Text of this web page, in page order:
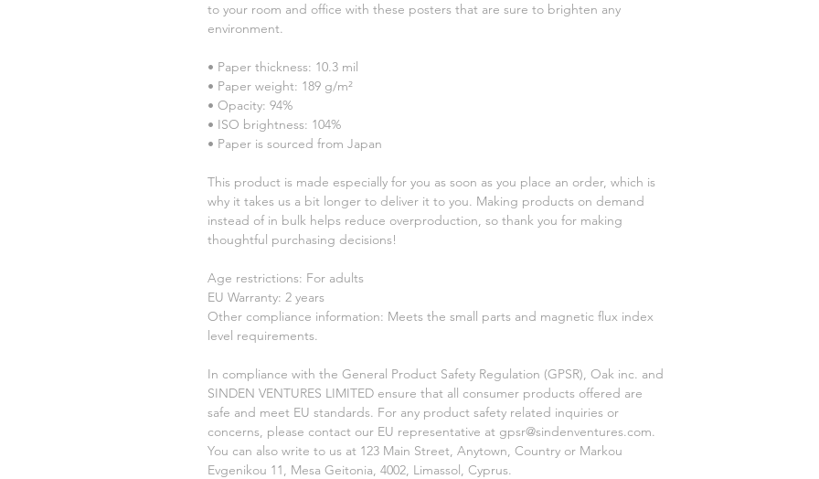
to your room and office with these posters that are sure to brighten any
environment.
• Paper thickness: 10.3 mil
• Paper weight: 189 g/m²
• Opacity: 94%
• ISO brightness: 104%
• Paper is sourced from Japan
This product is made especially for you as soon as you place an order, which is
why it takes us a bit longer to deliver it to you. Making products on demand
instead of in bulk helps reduce overproduction, so thank you for making
thoughtful purchasing decisions!
Age restrictions: For adults
EU Warranty: 2 years
Other compliance information: Meets the small parts and magnetic flux index
level requirements.
In compliance with the General Product Safety Regulation (GPSR), Oak inc.
SINDEN VENTURES LIMITED ensure that all consumer products offered are
safe and meet EU standards. For any product safety related inquiries or
concerns, please contact our EU representative at gpsr@sindenventures.com.
You can also write to us at 123 Main Street, Anytown, Country or Markou
Evgenikou 11, Mesa Geitonia, 4002, Limassol, Cyprus.